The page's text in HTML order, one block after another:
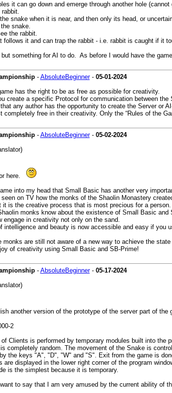
it can go down and emerge through another hole
rabbit.
snake when it is near, and then only its head, or
snake.
the rabbit.
follows it and can trap the rabbit - i.e. rabbit is caught if it
something for AI to do. As before I would have the
- AbsoluteBeginner- 05-01-2024
has the right to be as free as possible for creativity.
create a specific Protocol for communication between
any author has the opportunity to create the Server or
completely free in their creativity. Only the “Rules of the
- AbsoluteBeginner- 05-02-2024
here.
into my head that Small Basic has another very
seen on TV how the monks of the Shaolin Monastery
it is the creative process that is most precious for a
monks know about the existence of Small Basic and
engage in creativity not only on the sand.
intelligence and beauty is now accessible and easy if you
monks are still not aware of a new way to achieve the
of creativity using Small Basic and SB-Prime!
- AbsoluteBeginner- 05-17-2024
another version of the prototype of the server part of
2
Clients is performed by temporary modules built into the
completely random. The movement of the Snake is
the keys "A", "D", "W" and "S". Exit from the game is
are displayed in the lower right corner of the program
is the simplest because it is temporary.
to say that I am very amused by the current ability of